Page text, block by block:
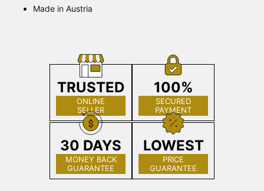
Made in Austria
TRUSTED
ONLINE
SELLER
100%
SECURED
PAYMENT
30 DAYS
MONEY BACK
GUARANTEE
LOWEST
PRICE
GUARANTEE